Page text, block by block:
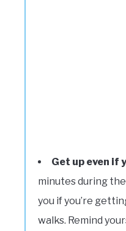
Get up even if
minutes during
you if you’re
walks. Remind